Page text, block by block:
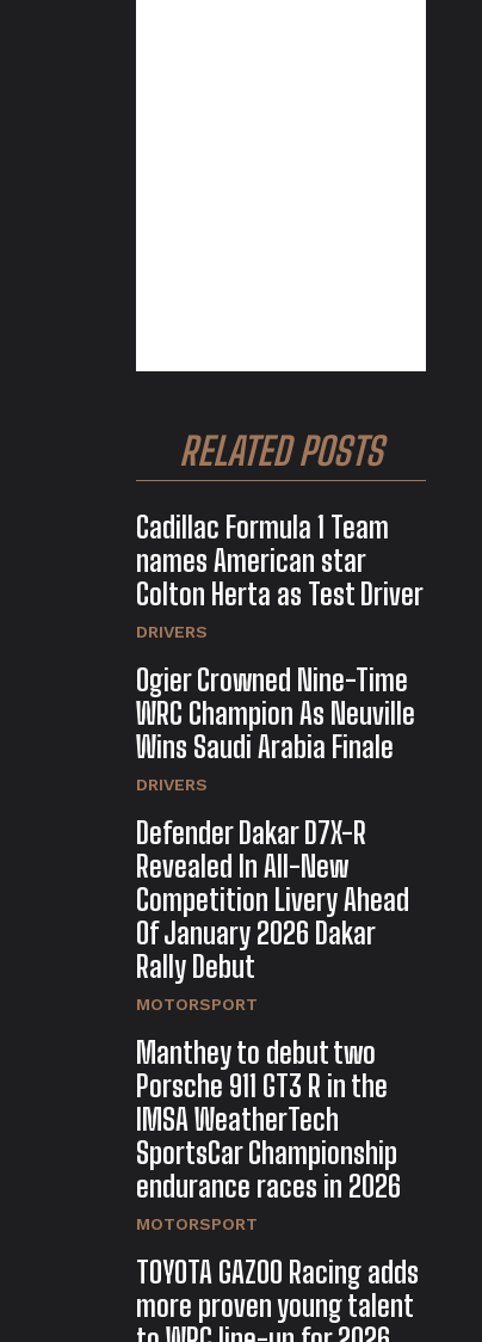
RELATED POSTS
Cadillac Formula 1 Team
names American star
Colton Herta as Test Driver
DRIVERS
Ogier Crowned Nine-Time
WRC Champion As Neuville
Wins Saudi Arabia Finale
DRIVERS
Defender Dakar D7X-R
Revealed In All-New
Competition Livery Ahead
Of January 2026 Dakar
Rally Debut
MOTORSPORT
Manthey to debut two
Porsche 911 GT3 R in the
IMSA WeatherTech
SportsCar Championship
endurance races in 2026
MOTORSPORT
TOYOTA GAZOO Racing adds
more proven young talent